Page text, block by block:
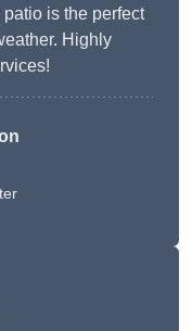
is the perfect
Highly